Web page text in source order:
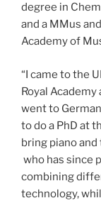
degree in
and a MMus
Academy of
“I came to the
Royal
went to
to do a PhD at
bring piano
who has since
combining
technology,